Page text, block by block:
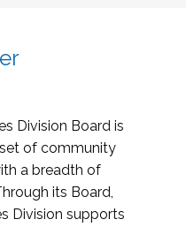
Division Board is
of community
a breadth of
its Board,
Division supports